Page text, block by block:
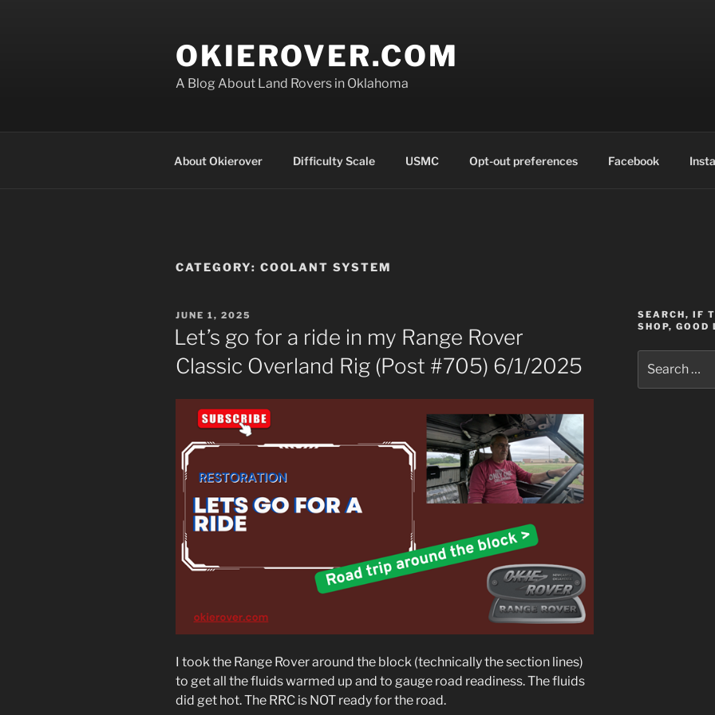
OKIEROVER.COM
A Blog About Land Rovers in Oklahoma
About Okierover Difficulty Scale USMC Opt-out preferences Facebook
CATEGORY: COOLANT SYSTEM
POSTED
ON
JUNE 1, 2025
Let’s go for a ride in my Range Rover
Classic Overland Rig (Post #705) 6/1/2025
I took the Range Rover around the block (technically the section lines)
to get all the fluids warmed up and to gauge road readiness. The fluids
did get hot. The RRC is NOT ready for the road.
SEARCH, IF
SHOP,
for: